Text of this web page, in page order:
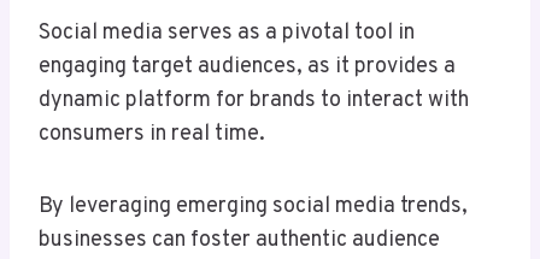
Social media serves as a pivotal tool in
engaging target audiences, as it provides a
dynamic platform for brands to interact with
consumers in real time.
By leveraging emerging social media trends,
businesses can foster authentic audience